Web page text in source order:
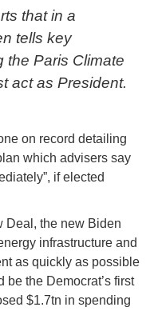
that in a
tells key
the Paris Climate
act as President.
on record detailing
which advisers say
if elected
Deal, the new Biden
infrastructure and
as quickly as possible
be the Democrat’s first
$1.7tn in spending